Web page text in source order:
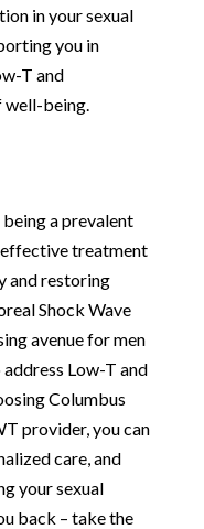
in your sexual
you in
T and
well-being.
a prevalent
effective treatment
and restoring
Shock Wave
avenue for men
address Low-T and
Columbus
provider, you can
care, and
your sexual
back – take the